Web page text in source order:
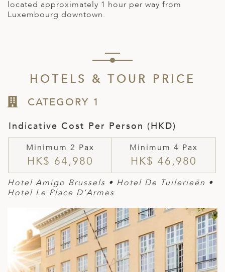
located approximately 1 hour per way from
Luxembourg downtown.
HOTELS & TOUR PRICE
CATEGORY 1
Indicative Cost Per Person (HKD)
Minimum 2 Pax
HK$ 64,980
Minimum 4 Pax
HK$ 46,980
Hotel Amigo Brussels • Hotel De Tuilerieën •
Hotel Le Place D’Armes